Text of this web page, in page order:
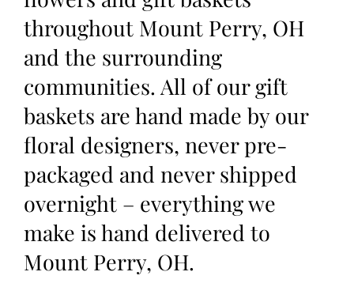
throughout Mount Perry, OH
and the surrounding
communities. All of our gift
baskets are hand made by our
floral designers, never pre-
packaged and never shipped
overnight – everything we
make is hand delivered to
Mount Perry, OH.